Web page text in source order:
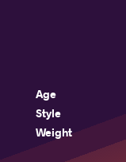
Age
Style
Weight